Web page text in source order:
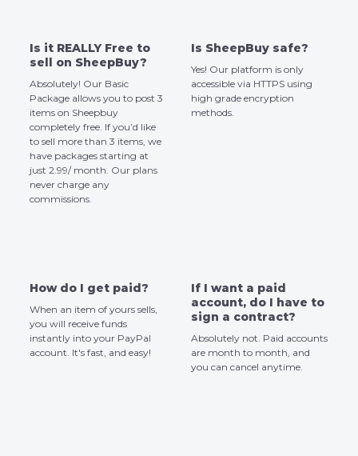
Is it REALLY Free to
sell on SheepBuy?
Absolutely! Our Basic
Package allows you to post 3
items on Sheepbuy
completely free. If you’d like
to sell more than 3 items, we
have packages starting at
just 2.99/ month. Our plans
never charge any
commissions.
Is SheepBuy safe?
Yes! Our platform is only
accessible via HTTPS using
high grade encryption
methods.
How do I get paid?
When an item of yours sells,
you will receive funds
instantly into your PayPal
account. It's fast, and easy!
If I want a paid
account, do I have to
sign a contract?
Absolutely not. Paid accounts
are month to month, and
you can cancel anytime.